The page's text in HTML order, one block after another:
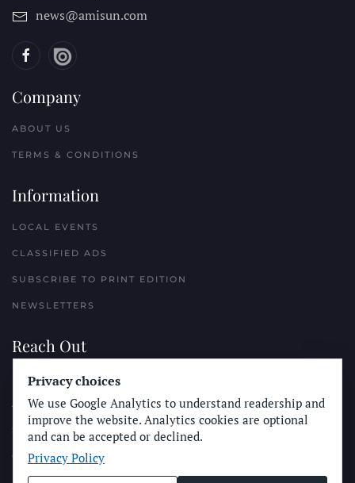
news@amisun.com
Company
ABOUT US
TERMS & CONDITIONS
Information
LOCAL EVENTS
CLASSIFIED ADS
SUBSCRIBE TO PRINT EDITION
NEWSLETTERS
Reach Out
PLACE A CLASSIFIED AD
ADVERTISE WITH THE SUN
SUBMIT NEWS
CONTACT THE SUN
Privacy choices
We use Google Analytics to understand readership and
improve the website. Analytics cookies are optional
and can be accepted or declined.
Privacy Policy